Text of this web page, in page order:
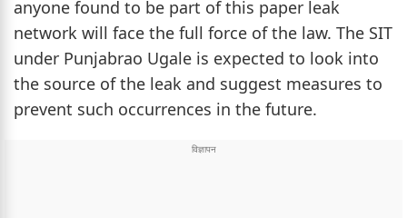
anyone found to be part of this paper leak
network will face the full force of the law. The SIT
under Punjabrao Ugale is expected to look into
the source of the leak and suggest measures to
prevent such occurrences in the future.